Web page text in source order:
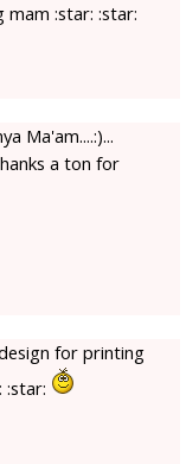
mam :star: :star:
Ma'am....:)...
a ton for
for printing
:star: